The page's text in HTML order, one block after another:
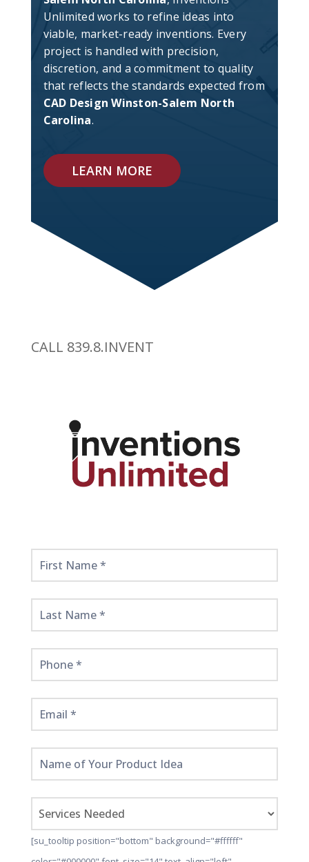
Unlimited works to refine ideas into
viable, market-ready inventions. Every
project is handled with precision,
discretion, and a commitment to quality
that reflects the standards expected from
CAD Design Winston-Salem North
Carolina.
LEARN MORE
CALL 839.8.INVENT
Get
Started
Here!
[su_tooltip position="bottom" background="#ffffff"